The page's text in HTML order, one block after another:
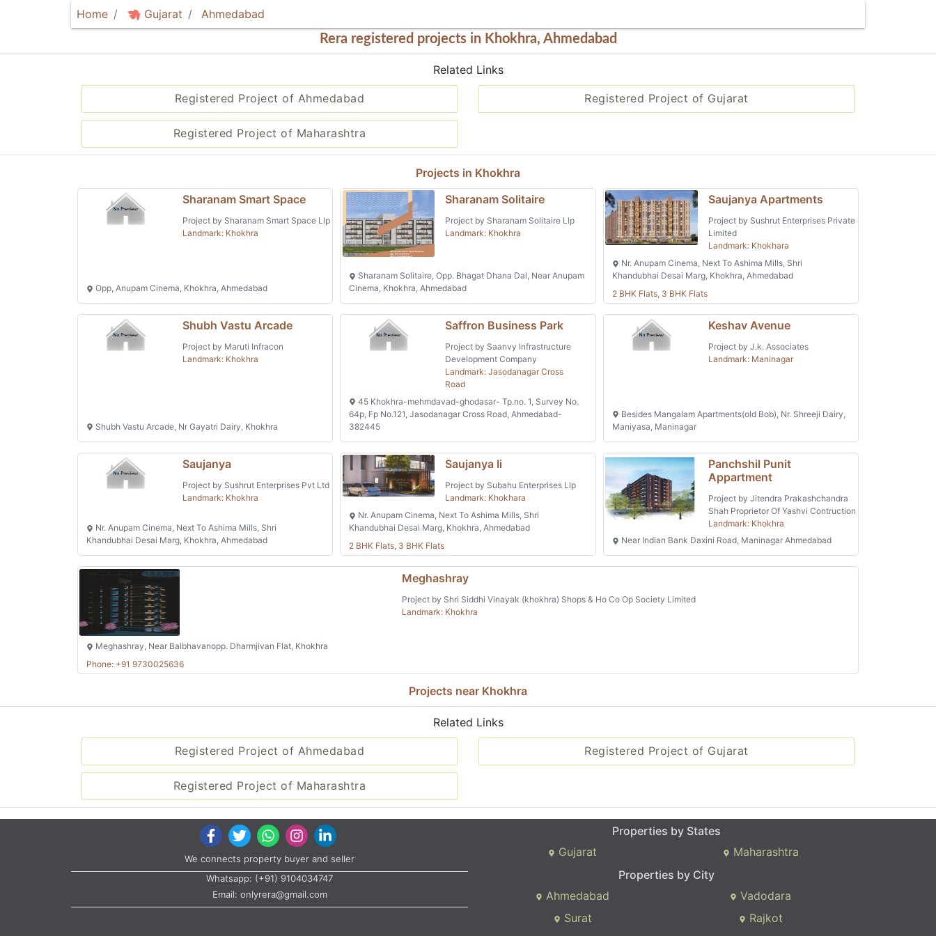
Home Gujarat
Ahmedabad
Rera registered projects in Khokhra, Ahmedabad
Related Links
Registered Project of Ahmedabad Registered Project of Gujarat
Registered Project of Maharashtra
Projects in Khokhra
Sharanam Smart Space
Project by Sharanam Smart Space Llp
Landmark: Khokhra
Opp, Anupam Cinema, Khokhra, Ahmedabad
Sharanam Solitaire
Project by Sharanam Solitaire Llp
Landmark: Khokhra
Sharanam Solitaire, Opp. Bhagat Dhana Dal, Near Anupam
Cinema, Khokhra, Ahmedabad
Saujanya Apartments
Project by Sushrut Enterprises Private
Limited
Landmark: Khokhara
Nr. Anupam Cinema, Next To Ashima Mills, Shri
Khandubhai Desai Marg, Khokhra, Ahmedabad
2 BHK Flats, 3 BHK Flats
Shubh Vastu Arcade
Project by Maruti Infracon
Landmark: Khokhra
Shubh Vastu Arcade, Nr Gayatri Dairy, Khokhra
Saffron Business Park
Project by Saanvy Infrastructure
Development Company
Landmark: Jasodanagar Cross
Road
45 Khokhra-mehmdavad-ghodasar- Tp.no. 1, Survey No.
64p, Fp No.121, Jasodanagar Cross Road, Ahmedabad-
382445
Keshav Avenue
Project by J.k. Associates
Landmark: Maninagar
Besides Mangalam Apartments(old Bob), Nr. Shreeji Dairy,
Maniyasa, Maninagar
Saujanya
Project by Sushrut Enterprises Pvt Ltd
Landmark: Khokhra
Nr. Anupam Cinema, Next To Ashima Mills, Shri
Khandubhai Desai Marg, Khokhra, Ahmedabad
Saujanya Ii
Project by Subahu Enterprises Llp
Landmark: Khokhara
Nr. Anupam Cinema, Next To Ashima Mills, Shri
Khandubhai Desai Marg, Khokhra, Ahmedabad
2 BHK Flats, 3 BHK Flats
Panchshil Punit
Appartment
Project by Jitendra Prakashchandra
Shah Proprietor Of Yashvi Contruction
Landmark: Khokhra
Near Indian Bank Daxini Road, Maninagar Ahmedabad
Meghashray
Project by Shri Siddhi Vinayak (khokhra) Shops & Ho Co Op Society Limited
Landmark: Khokhra
Meghashray, Near Balbhavanopp. Dharmjivan Flat, Khokhra
Phone: +91 9730025636
Projects near Khokhra
Related Links
Registered Project of Ahmedabad Registered Project of Gujarat
Registered Project of Maharashtra
We connects property buyer and seller
Whatsapp: (+91) 9104034747
Email: onlyrera@gmail.com
Properties by States
Gujarat
Maharashtra
Properties by City
Ahmedabad
Vadodara
Surat
Rajkot